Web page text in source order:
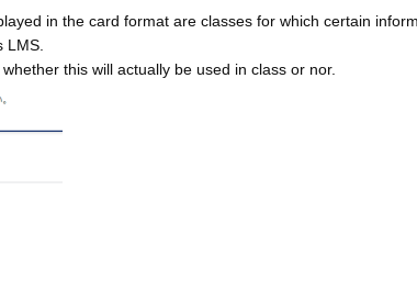
in the card format are classes for which certain
LMS.
this will actually be used in class or nor.